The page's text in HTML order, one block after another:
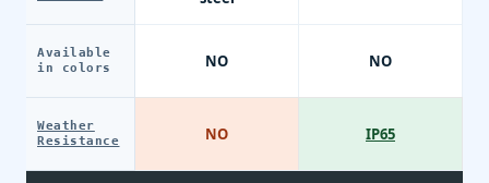
Available
in colors
Weather
Resistance
NO
NO
NO
IP65